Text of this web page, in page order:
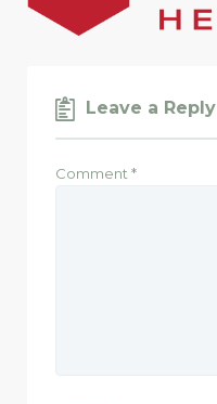
Leave a Reply
Comment *